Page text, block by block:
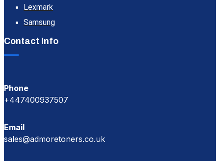
Lexmark
Samsung
Contact Info
Phone
+447400937507
Email
sales@admoretoners.co.uk